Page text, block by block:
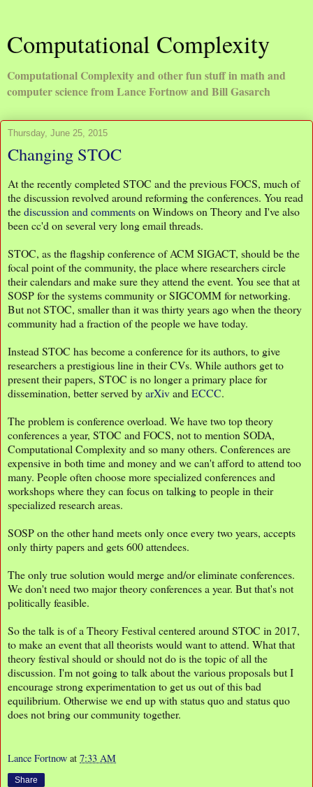
Computational Complexity
Computational Complexity and other fun stuff in math and
computer science from Lance Fortnow and Bill Gasarch
Thursday, June 25, 2015
Changing STOC
At the recently completed STOC and the previous FOCS, much of
the discussion revolved around reforming the conferences. You read
thediscussion and commentson Windows on Theory and I've also
been cc'd on several very long email threads.
STOC, as the flagship conference of ACM SIGACT, should be the
focal point of the community, the place where researchers circle
their calendars and make sure they attend the event. You see that at
SOSP for the systems community or SIGCOMM for networking.
But not STOC, smaller than it was thirty years ago when the theory
community had a fraction of the people we have today.
Instead STOC has become a conference for its authors, to give
researchers a prestigious line in their CVs. While authors get to
present their papers, STOC is no longer a primary place for
dissemination, better served byarXivand ECCC.
The problem is conference overload. We have two top theory
conferences a year, STOC and FOCS, not to mention SODA,
Computational Complexity and so many others. Conferences are
expensive in both time and money and we can't afford to attend too
many. People often choose more specialized conferences and
workshops where they can focus on talking to people in their
specialized research areas.
SOSP on the other hand meets only once every two years, accepts
only thirty papers and gets 600 attendees.
The only true solution would merge and/or eliminate conferences.
We don't need two major theory conferences a year. But that's not
politically feasible.
So the talk is of a Theory Festival centered around STOC in 2017,
to make an event that all theorists would want to attend. What that
theory festival should or should not do is the topic of all the
discussion. I'm not going to talk about the various proposals but I
encourage strong experimentation to get us out of this bad
equilibrium. Otherwise we end up with status quo and status quo
does not bring our community together.
Lance Fortnow at 7:33 AM
Share